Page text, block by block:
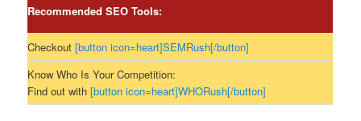
Recommended SEO Tools:
Checkout[button icon=heart]SEMRush[/button]
Know Who Is Your Competition:
Find out with[button icon=heart]WHORush[/button]